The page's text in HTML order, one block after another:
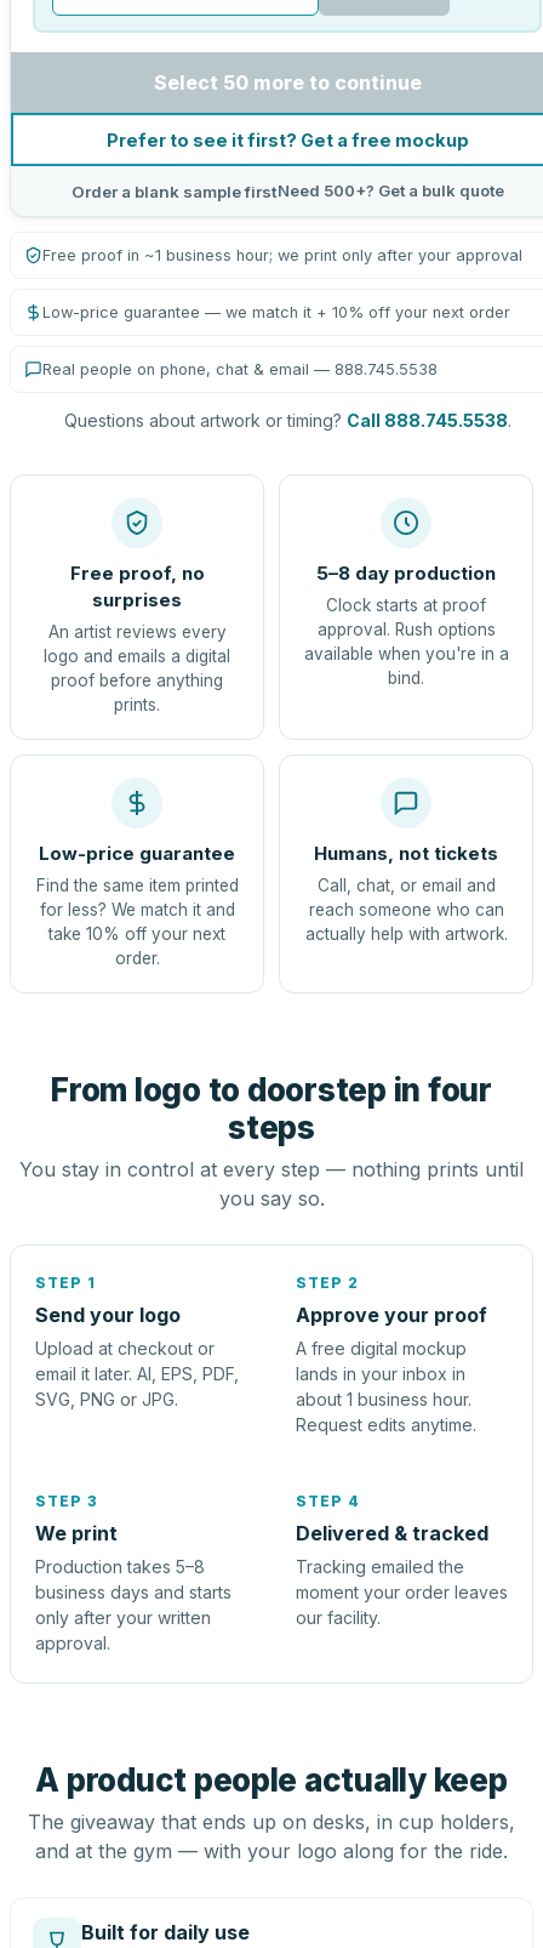
Select 50 more to continue
Prefer to see it first? Get a free mockup
Order a blank sample firstNeed 500+? Get a bulk quote
Free proof in ~1 business hour; we print only after your approval
Low-price guarantee — we match it + 10% off your next order
Real people on phone, chat & email — 888.745.5538
Questions about artwork or timing? Call 888.745.5538.
Free proof, no
surprises
An artist reviews every
logo and emails a digital
proof before anything
prints.
5–8 day production
Clock starts at proof
approval. Rush options
available when you're in a
bind.
Low-price guarantee
Find the same item printed
for less? We match it and
take 10% off your next
order.
Humans, not tickets
Call, chat, or email and
reach someone who can
actually help with artwork.
From logo to doorstep in four
steps
You stay in control at every step — nothing prints until
you say so.
STEP 1
Send your logo
Upload at checkout or
email it later. AI, EPS, PDF,
SVG, PNG or JPG.
STEP 2
Approve your proof
A free digital mockup
lands in your inbox in
about 1 business hour.
Request edits anytime.
STEP 3
We print
Production takes 5–8
business days and starts
only after your written
approval.
STEP 4
Delivered & tracked
Tracking emailed the
moment your order leaves
our facility.
A product people actually keep
The giveaway that ends up on desks, in cup holders,
and at the gym — with your logo along for the ride.
Built for daily use